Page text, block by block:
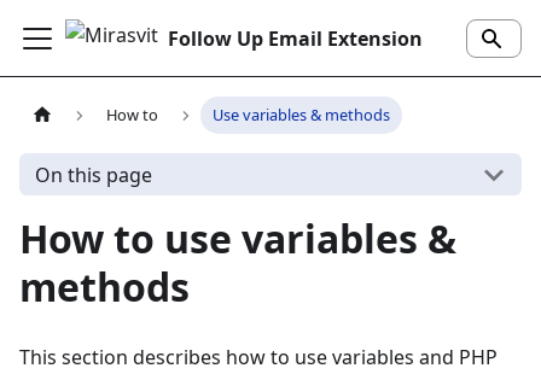
Follow Up Email Extension
How to Use variables & methods
On this page
How to use variables &
methods
This section describes how to use variables and PHP